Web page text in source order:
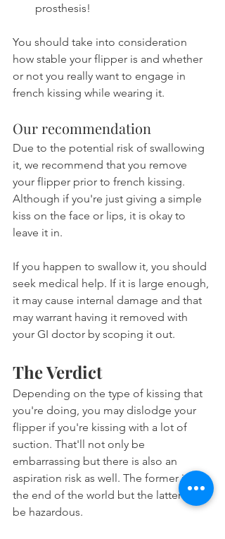
prosthesis!
You should take into consideration
how stable your flipper is and whether
or not you really want to engage in
french kissing while wearing it.
Our recommendation
Due to the potential risk of swallowing
it, we recommend that you remove
your flipper prior to french kissing.
Although if you're just giving a simple
kiss on the face or lips, it is okay to
leave it in.
If you happen to swallow it, you should
seek medical help. If it is large enough,
it may cause internal damage and that
may warrant having it removed with
your GI doctor by scoping it out.
The Verdict
Depending on the type of kissing that
you're doing, you may dislodge your
flipper if you're kissing with a lot of
suction. That'll not only be
embarrassing but there is also an
aspiration risk as well. The former isn't
the end of the world but the latter can
be hazardous.